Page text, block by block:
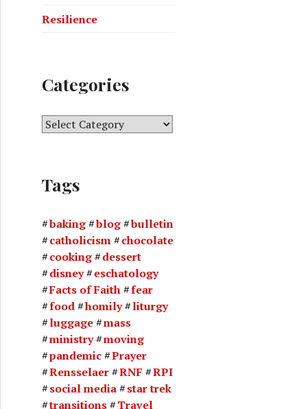
Resilience
Categories
C
g
r
i
e
s
Tags
baking blog
bulletin
catholicism
chocolate
cooking
dessert
disney
eschatology
Facts of Faith
fear
food
homily
liturgy
luggage
mass
ministry
moving
pandemic
Prayer
Rensselaer
RNF
RPI
social media
star trek
transitions
Travel